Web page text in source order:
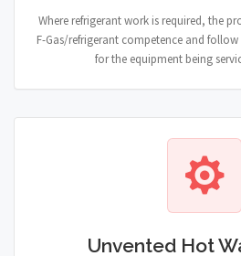
Where refrigerant work is required, the
F-Gas/refrigerant competence and
for the equipment being
Unvented Hot